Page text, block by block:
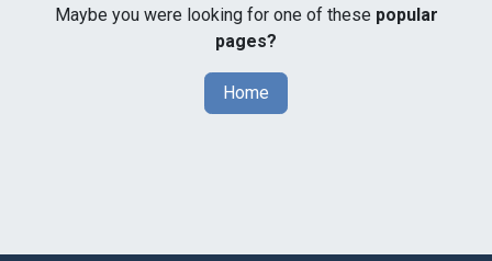
Maybe you were looking for one of these popular
pages?
Home